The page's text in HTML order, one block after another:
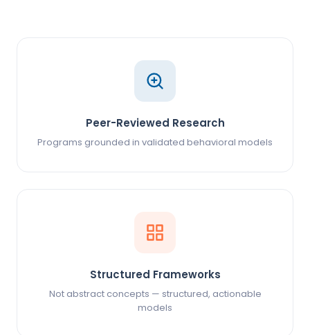
Peer-Reviewed Research
Programs grounded in validated behavioral models
Structured Frameworks
Not abstract concepts — structured, actionable
models